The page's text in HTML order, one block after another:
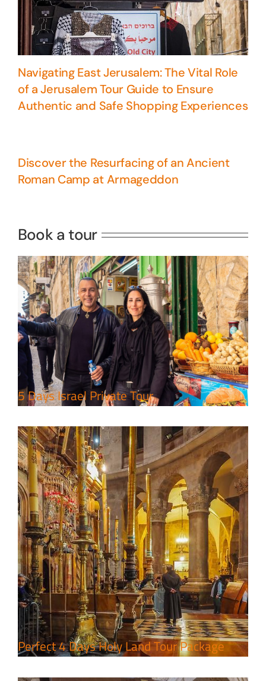
Navigating East Jerusalem: The Vital Role
of a Jerusalem Tour Guide to Ensure
Authentic and Safe Shopping Experiences
Discover the Resurfacing of an Ancient
Roman Camp at Armageddon
Book a tour
5 Days Israel Private Tour
5 Days Israel Private Tour
Perfect 4 Days Holy Land Tour
Package
Travel packages in the Holy Land
Perfect 4 Days Holy Land Tour Package
7 Day Pilgrimage to Holy Land-
Tour Package
Travel packages in the Holy Land